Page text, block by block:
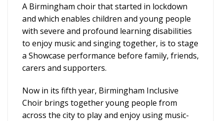
A Birmingham choir that started in lockdown
and which enables children and young people
with severe and profound learning disabilities
to enjoy music and singing together, is to stage
a Showcase performance before family, friends,
carers and supporters.
Now in its fifth year, Birmingham Inclusive
Choir brings together young people from
across the city to play and enjoy using music-